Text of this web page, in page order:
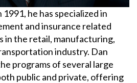
CLAIMShe has specialized in
and insurance related
in the retail, manufacturing,
industry. Dan
programs of several large
public and private, offering